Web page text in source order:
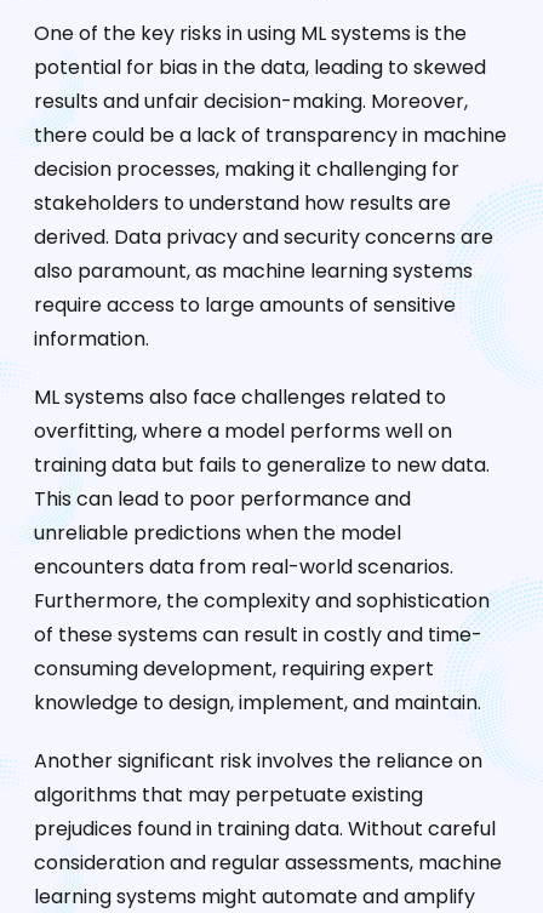
One of the key risks in using ML systems is the
potential for bias in the data, leading to skewed
results and unfair decision-making. Moreover,
there could be a lack of transparency in machine
decision processes, making it challenging for
stakeholders to understand how results are
derived. Data privacy and security concerns are
also paramount, as machine learning systems
require access to large amounts of sensitive
information.
ML systems also face challenges related to
overfitting, where a model performs well on
training data but fails to generalize to new data.
This can lead to poor performance and
unreliable predictions when the model
encounters data from real-world scenarios.
Furthermore, the complexity and sophistication
of these systems can result in costly and time-
consuming development, requiring expert
knowledge to design, implement, and maintain.
Another significant risk involves the reliance on
algorithms that may perpetuate existing
prejudices found in training data. Without careful
consideration and regular assessments, machine
learning systems might automate and amplify